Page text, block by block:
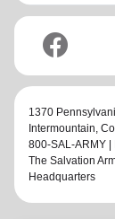
1370
Intermountain,
800-SAL-ARMY |
The Salvation
Headquarters